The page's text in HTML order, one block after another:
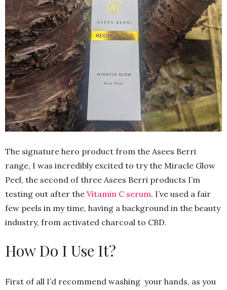
The signature hero product from the Asees Berri
range, I was incredibly excited to try the Miracle Glow
Peel, the second of three Asees Berri products I’m
testing out after the Vitamin C serum. I’ve used a fair
few peels in my time, having a background in the beauty
industry, from activated charcoal to CBD.
How Do I Use It?
First of all I’d recommend washing your hands, as you